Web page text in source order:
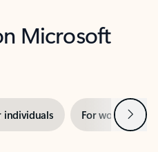
Microsoft
individuals For work Next